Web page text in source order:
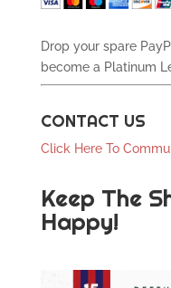
Drop your spare
become a Platinum
CONTACT US
Click Here To
Keep The
Happy!